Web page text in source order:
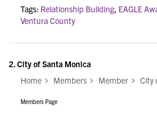
Tags: Relationship Building, EAGLE
Ventura County
2.City of Santa Monica
Home
Members Member City
Members Page